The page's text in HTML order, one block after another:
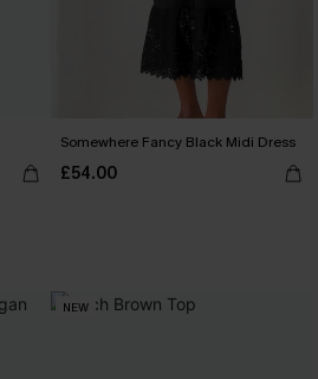
Somewhere Fancy Black Midi Dress
£54.00
NEW